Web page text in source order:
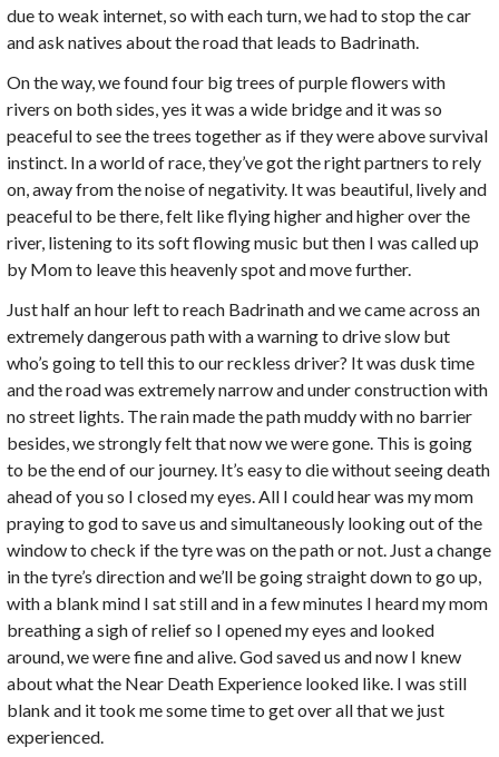
due to weak internet, so with each turn, we had to stop the car
and ask natives about the road that leads to Badrinath.
On the way, we found four big trees of purple flowers with
rivers on both sides, yes it was a wide bridge and it was so
peaceful to see the trees together as if they were above survival
instinct. In a world of race, they’ve got the right partners to rely
on, away from the noise of negativity. It was beautiful, lively and
peaceful to be there, felt like flying higher and higher over the
river, listening to its soft flowing music but then I was called up
by Mom to leave this heavenly spot and move further.
Just half an hour left to reach Badrinath and we came across an
extremely dangerous path with a warning to drive slow but
who’s going to tell this to our reckless driver? It was dusk time
and the road was extremely narrow and under construction with
no street lights. The rain made the path muddy with no barrier
besides, we strongly felt that now we were gone. This is going
to be the end of our journey. It’s easy to die without seeing death
ahead of you so I closed my eyes. All I could hear was my mom
praying to god to save us and simultaneously looking out of the
window to check if the tyre was on the path or not. Just a change
in the tyre’s direction and we’ll be going straight down to go up,
with a blank mind I sat still and in a few minutes I heard my mom
breathing a sigh of relief so I opened my eyes and looked
around, we were fine and alive. God saved us and now I knew
about what the Near Death Experience looked like. I was still
blank and it took me some time to get over all that we just
experienced.